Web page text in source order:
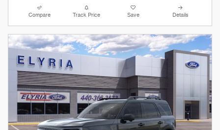
Compare Track Price Save Details